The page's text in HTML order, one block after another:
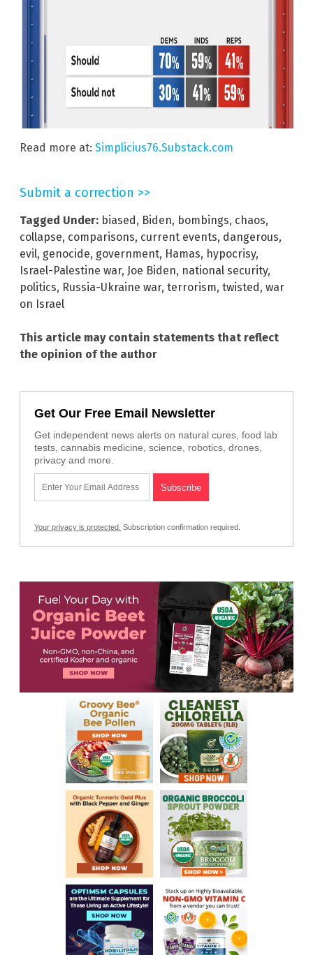
Read more at: Simplicius76.Substack.com
Submit a correction >>
Tagged Under: biased, Biden, bombings, chaos,
collapse, comparisons, current events, dangerous,
evil, genocide, government, Hamas, hypocrisy,
Israel-Palestine war, Joe Biden, national security,
politics, Russia-Ukraine war, terrorism, twisted, war
on Israel
This article may contain statements that reflect
the opinion of the author
Get Our Free Email Newsletter
Get independent news alerts on natural cures, food lab
tests, cannabis medicine, science, robotics, drones,
privacy and more.
Your privacy is protected. Subscription confirmation required.